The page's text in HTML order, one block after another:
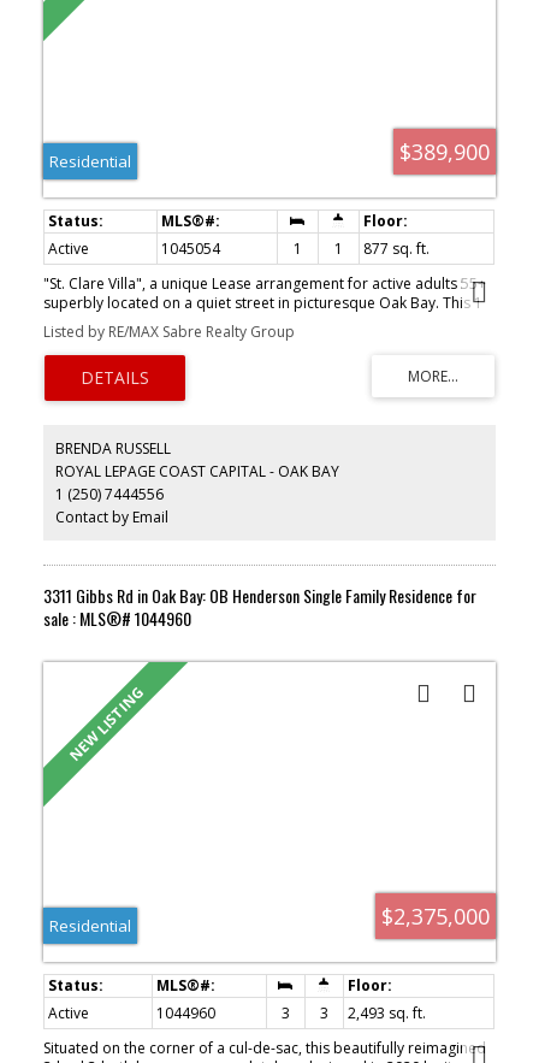
$389,900
Residential
Active 1045054 1 1
877 sq. ft.
"St. Clare Villa", a unique Lease arrangement for active adults 55+
superbly located on a quiet street in picturesque Oak Bay. This 1
bedroom plus den suite features insuite storage and laundry,
large master, den area and spacious living room with dining area
and overlooks quiet residential surroundings. Recently painted
and new carpeting installed. Storage area down plus recharging
station for motorized scooter and convenient connection to the
occupancy. Call for more details.
Listed by RE/MAX Sabre Realty Group
BRENDA RUSSELL
ROYAL LEPAGE COAST CAPITAL - OAK BAY
1 (250) 7444556
Contact by Email
3311 Gibbs Rd in Oak Bay: OB Henderson Single Family Residence for
sale : MLS®# 1044960
$2,375,000
Residential
Active 1044960 3 3
2,493 sq. ft.
Situated on the corner of a cul-de-sac, this beautifully reimagined